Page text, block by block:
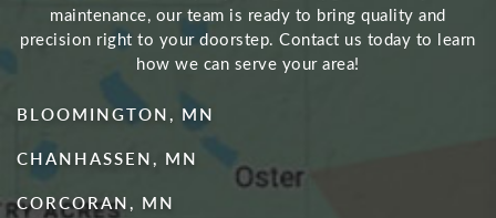
maintenance, our team is ready to bring quality and
precision right to your doorstep. Contact us today to learn
how we can serve your area!
BLOOMINGTON, MN
CHANHASSEN, MN
CORCORAN, MN